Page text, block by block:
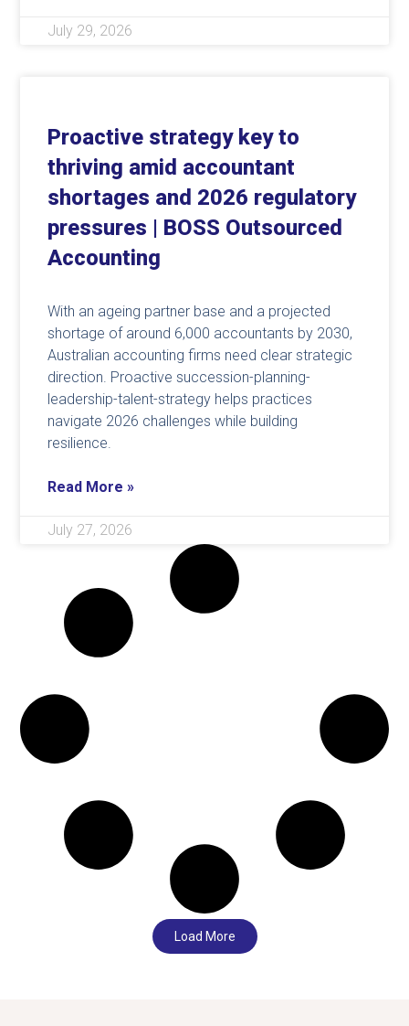
July 29, 2026
Proactive strategy key to
thriving amid accountant
shortages and 2026 regulatory
pressures | BOSS Outsourced
Accounting
With an ageing partner base and a projected
shortage of around 6,000 accountants by 2030,
Australian accounting firms need clear strategic
direction. Proactive succession-planning-
leadership-talent-strategy helps practices
navigate 2026 challenges while building
resilience.
Read More »
July 27, 2026
Load More